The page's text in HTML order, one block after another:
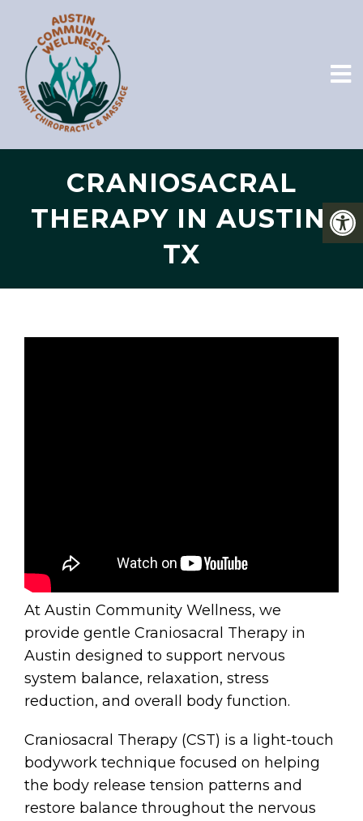
CRANIOSACRAL
THERAPY IN AUSTIN,
TX
At Austin Community Wellness, we
provide gentle Craniosacral Therapy in
Austin designed to support nervous
system balance, relaxation, stress
reduction, and overall body function.
Craniosacral Therapy (CST) is a light-touch
bodywork technique focused on helping
the body release tension patterns and
restore balance throughout the nervous